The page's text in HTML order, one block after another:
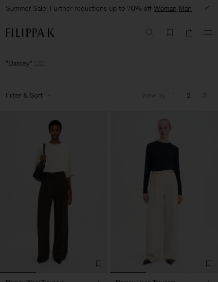
Summer Sale: Further reductions up to 70% off Woman Man
Darcey (22)
Filter & Sort View by 1 2 3